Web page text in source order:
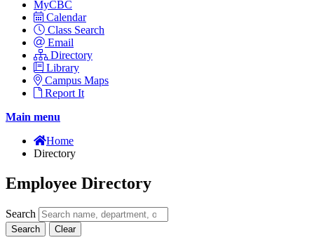
MyCBC
Calendar
Class Search
Email
Directory
Library
Campus Maps
Report It
Main menu
Home
Directory
Employee Directory
Search
Search Clear